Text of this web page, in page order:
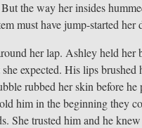
the way her insides
must have jump-started her
her lap. Ashley held her
expected. His lips brushed
rubbed her skin before he
him in the beginning they
She trusted him and he